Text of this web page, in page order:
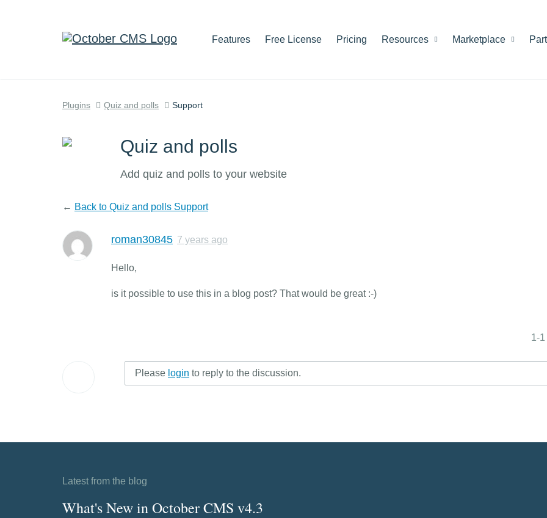
Features Free License Pricing Resources Marketplace
Plugins Quiz and polls Support
Quiz and polls
Add quiz and polls to your website
← Back to Quiz and polls Support
roman30845 7 years ago
Hello,
is it possible to use this in a blog post? That would be great :-)
1-
Please login to reply to the discussion.
Latest from the blog
What's New in October CMS v4.3